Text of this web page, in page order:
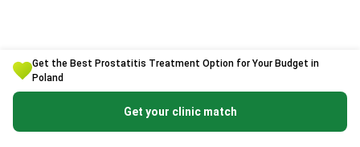
Get the Best Prostatitis Treatment Option for Your Budget in
Poland
Get your clinic match
Get a free consultation
Enter your phone number